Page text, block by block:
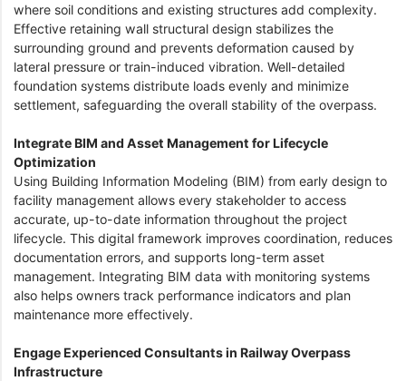
where soil conditions and existing structures add complexity.
Effective retaining wall structural design stabilizes the
surrounding ground and prevents deformation caused by
lateral pressure or train-induced vibration. Well-detailed
foundation systems distribute loads evenly and minimize
settlement, safeguarding the overall stability of the overpass.
Integrate BIM and Asset Management for Lifecycle
Optimization
Using Building Information Modeling (BIM) from early design to
facility management allows every stakeholder to access
accurate, up-to-date information throughout the project
lifecycle. This digital framework improves coordination, reduces
documentation errors, and supports long-term asset
management. Integrating BIM data with monitoring systems
also helps owners track performance indicators and plan
maintenance more effectively.
Engage Experienced Consultants in Railway Overpass
Infrastructure